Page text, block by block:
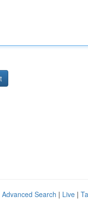
Advanced Search | Live |